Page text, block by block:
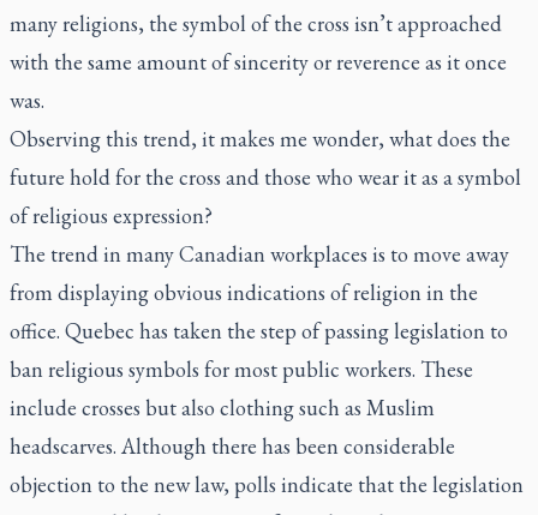
many religions, the symbol of the cross isn’t approached
with the same amount of sincerity or reverence as it once
was.
Observing this trend, it makes me wonder, what does the
future hold for the cross and those who wear it as a symbol
of religious expression?
The trend in many Canadian workplaces is to move away
from displaying obvious indications of religion in the
office. Quebec has taken the step of passing legislation to
ban religious symbols for most public workers. These
include crosses but also clothing such as Muslim
headscarves. Although there has been considerable
objection to the new law, polls indicate that the legislation